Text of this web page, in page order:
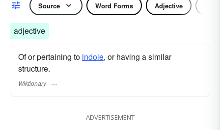
Source Word Forms Adjective
adjective
Of or pertaining to indole, or having a similar
structure.
Wiktionary
ADVERTISEMENT